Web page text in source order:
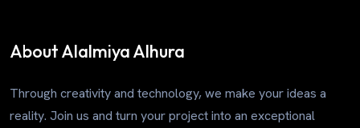
About Alalmiya Alhura
Through creativity and technology, we make your ideas a
reality. Join us and turn your project into an exceptional